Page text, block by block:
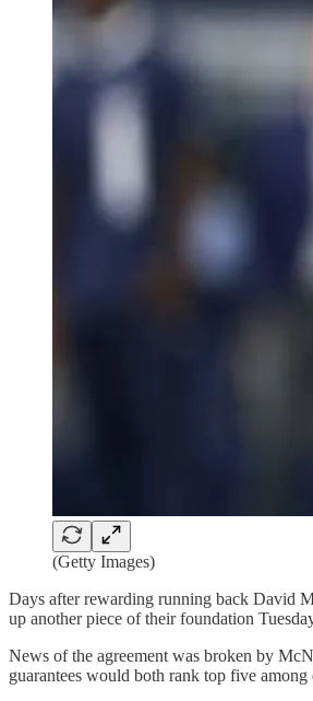
(Getty Images)
Days after rewarding running back David
up another piece of their foundation
News of the agreement was broken by
guarantees would both rank top five among